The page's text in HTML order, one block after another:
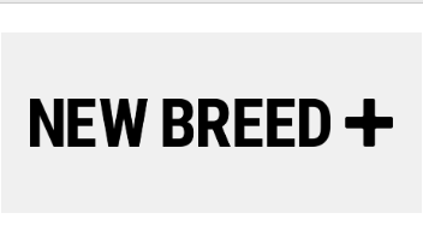
を、CRMを軸とした全社共通基盤に再構築します。意
思決定者・PMO・現場担当者に並走します。 1️⃣